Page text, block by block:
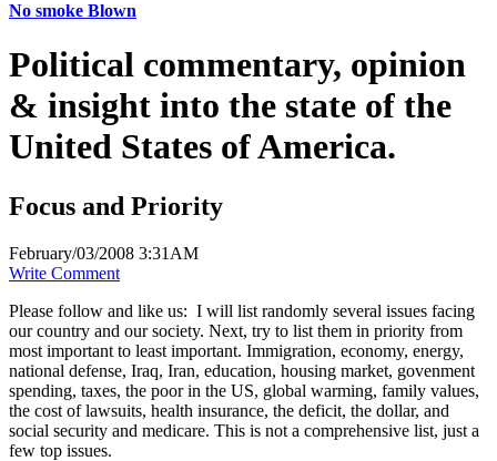
No smoke Blown
Political commentary, opinion
& insight into the state of the
United States of America.
Focus and Priority
February/03/2008 3:31AM
Write Comment
Please follow and like us: I will list randomly several issues facing
our country and our society. Next, try to list them in priority from
most important to least important. Immigration, economy, energy,
national defense, Iraq, Iran, education, housing market, govenment
spending, taxes, the poor in the US, global warming, family values,
the cost of lawsuits, health insurance, the deficit, the dollar, and
social security and medicare. This is not a comprehensive list, just a
few top issues.